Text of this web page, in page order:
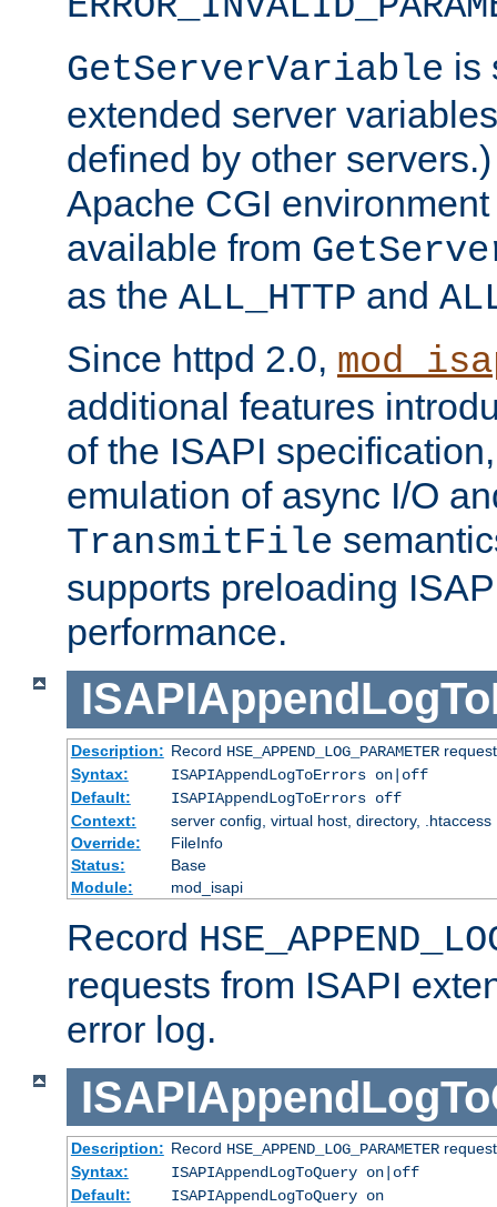
GetServerVariable is
extended server
defined by other
Apache CGI
available from
as the ALL_HTTP and
Since httpd 2.0,
additional features
of the ISAPI
emulation of async I/O
TransmitFile
supports preloading
performance.
Description: Record HSE_APPEND_LOG_PARAMETER
Syntax:
ISAPIAppendLogToErrors on|off
Default:
ISAPIAppendLogToErrors off
Context:
server config, virtual host, directory, .htaccess
Override:
FileInfo
Status:
Base
Module:
mod_isapi
Record
requests from ISAPI
error log.
Description: Record HSE_APPEND_LOG_PARAMETER
Syntax:
ISAPIAppendLogToQuery on|off
Default:
ISAPIAppendLogToQuery on